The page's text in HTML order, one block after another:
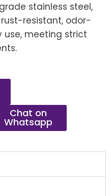
stainless steel,
resistant, odor-
use, meeting strict
Chat on
Whatsapp